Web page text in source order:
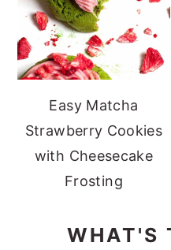
Easy Matcha
Strawberry Cookies
with Cheesecake
Frosting
WHAT'S